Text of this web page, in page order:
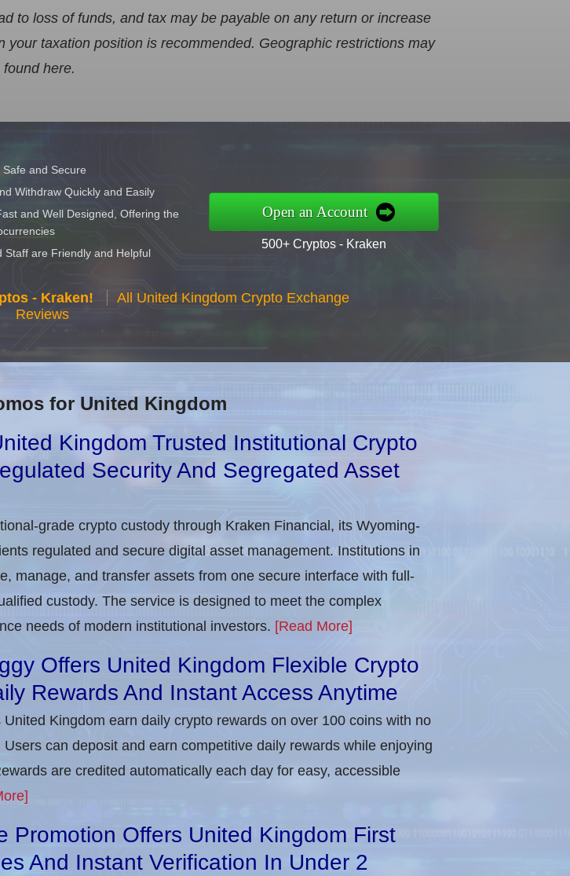
to loss of funds, and tax may be payable on any return or increase
taxation position is recommended. Geographic restrictions may
here.
and Secure
Withdraw Quickly and Easily
and Well Designed, Offering the
Staff are Friendly and Helpful
Open an Account
500+ Cryptos - Kraken
- Kraken!
All United Kingdom Crypto Exchange
Reviews
for United Kingdom
Kingdom Trusted Institutional Crypto
Security And Segregated Asset
grade crypto custody through Kraken Financial, its Wyoming-
regulated and secure digital asset management. Institutions in
manage, and transfer assets from one secure interface with full-
custody. The service is designed to meet the complex
needs of modern institutional investors. [Read More]
Offers United Kingdom Flexible Crypto
Rewards And Instant Access Anytime
Kingdom earn daily crypto rewards on over 100 coins with no
Users can deposit and earn competitive daily rewards while enjoying
are credited automatically each day for easy, accessible
Promotion Offers United Kingdom First
And Instant Verification In Under 2